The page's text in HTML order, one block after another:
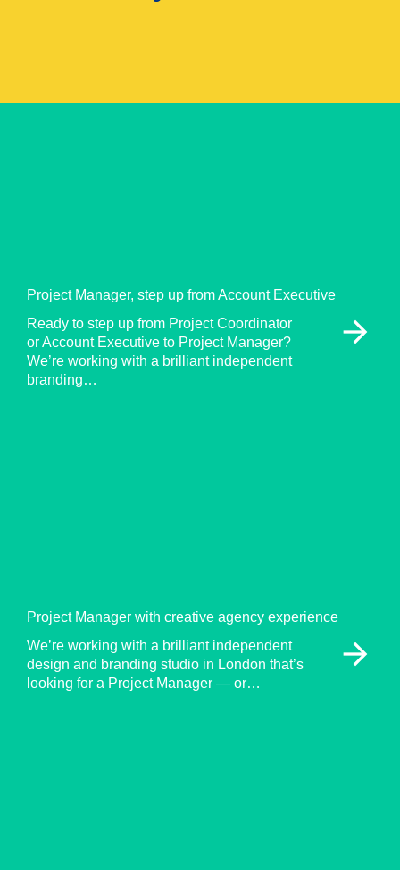
Project Manager, step up from Account Executive
Ready to step up from Project Coordinator
or Account Executive to Project Manager?
We’re working with a brilliant independent
branding…
arrow_forward
Project Manager with creative agency experience
We’re working with a brilliant independent
design and branding studio in London that’s
looking for a Project Manager — or…
arrow_forward